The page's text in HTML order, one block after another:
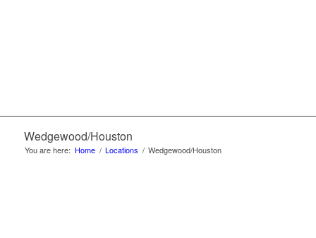
Wedgewood/Houston
You are here: Home / Locations / Wedgewood/Houston